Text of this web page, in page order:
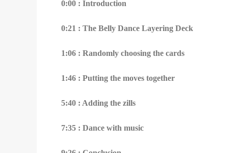
0:00 : Introduction
0:21 : The Belly Dance Layering Deck
1:06 : Randomly choosing the cards
1:46 : Putting the moves together
5:40 : Adding the zills
7:35 : Dance with music